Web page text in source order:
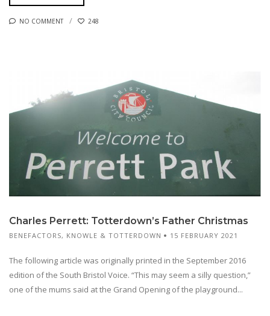
NO COMMENT 248
Charles Perrett: Totterdown’s Father Christmas
BENEFACTORS, KNOWLE & TOTTERDOWN 15 FEBRUARY 2021
The following article was originally printed in the September 2016
edition of the South Bristol Voice. “This may seem a silly question,”
one of the mums said at the Grand Opening of the playground...